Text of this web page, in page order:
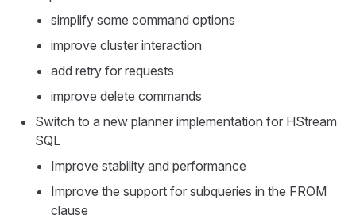
simplify some command options
improve cluster interaction
add retry for requests
improve delete commands
Switch to a new planner implementation for HStream
SQL
Improve stability and performance
Improve the support for subqueries in the FROM
clause